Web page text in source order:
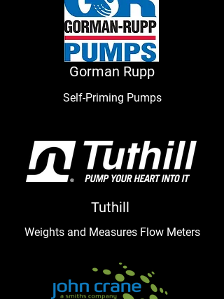
Gorman Rupp
Self-Priming Pumps
Tuthill
Weights and Measures Flow Meters